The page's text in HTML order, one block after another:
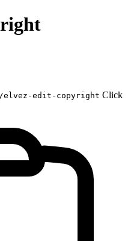
elvez-edit-copyright Click